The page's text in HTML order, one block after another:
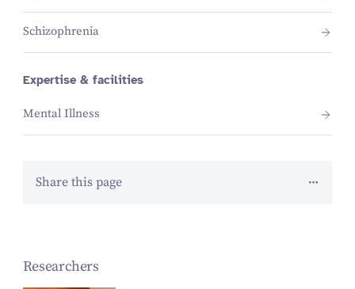
Schizophrenia
Expertise & facilities
Mental Illness
Share this page
Researchers